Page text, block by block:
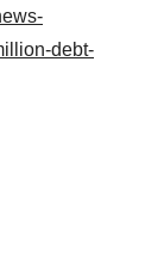
debt-